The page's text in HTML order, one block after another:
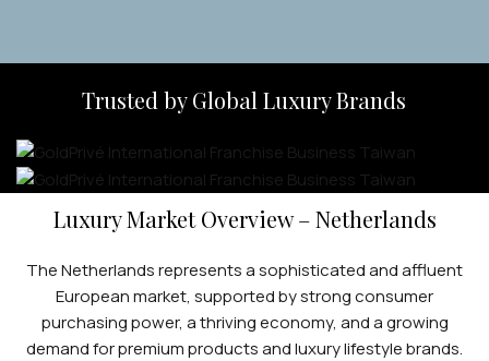
Trusted by Global Luxury Brands
Luxury Market Overview – Netherlands
The Netherlands represents a sophisticated and affluent
European market, supported by strong consumer
purchasing power, a thriving economy, and a growing
demand for premium products and luxury lifestyle brands.